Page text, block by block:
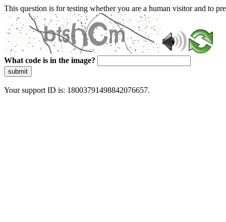
This question is for testing whether you are a human visitor and to
What code is in the image?
submit
Your support ID is: 18003791498842076657.